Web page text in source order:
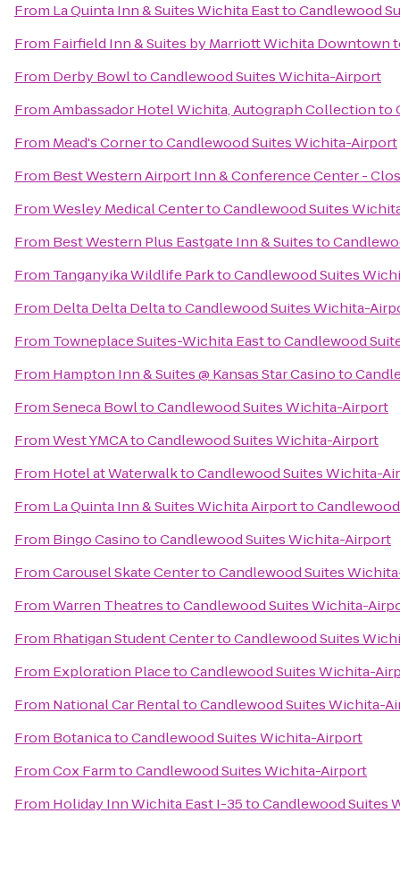
From La Quinta Inn & Suites Wichita EasttoCandlewood
From Fairfield Inn & Suites by Marriott Wichita Downtown
From Derby BowltoCandlewood Suites Wichita-Airport
FromAmbassador Hotel Wichita, Autograph Collectionto
From Mead's CornertoCandlewood Suites Wichita-Airport
From Best Western Airport Inn & Conference Center -
FromWesley Medical CentertoCandlewood Suites
From Best Western Plus Eastgate Inn & Suitesto
From Tanganyika Wildlife ParktoCandlewood Suites
From Delta Delta DeltatoCandlewood Suites Wichita-
From Towneplace Suites-Wichita EasttoCandlewood
From Hampton Inn & Suites @ Kansas Star Casinoto
FromSeneca BowltoCandlewood Suites Wichita-Airport
FromWest YMCAtoCandlewood Suites Wichita-Airport
From Hotel at WaterwalktoCandlewood Suites Wichita-
From La Quinta Inn & Suites Wichita Airportto
From Bingo CasinotoCandlewood Suites Wichita-Airport
FromCarousel Skate CentertoCandlewood Suites
FromWarren TheatrestoCandlewood Suites Wichita-
From Rhatigan Student CentertoCandlewood Suites
From Exploration PlacetoCandlewood Suites Wichita-
From National Car RentaltoCandlewood Suites Wichita-
From BotanicatoCandlewood Suites Wichita-Airport
FromCox FarmtoCandlewood Suites Wichita-Airport
From Holiday Inn Wichita East I-35toCandlewood Suites